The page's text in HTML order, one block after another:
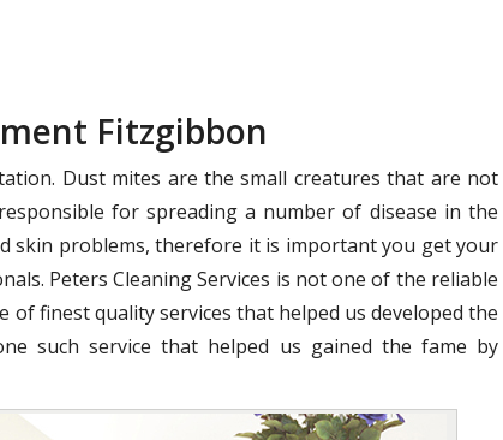
Fitzgibbon
Dust mites are the small creatures that are not
for spreading a number of disease in the
skin problems, therefore it is important you get your
Peters Cleaning Services is not one of the reliable
finest quality services that helped us developed the
such service that helped us gained the fame by